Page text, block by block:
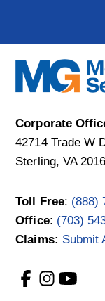
Corporate
42714 Trade W
Sterling, VA
Toll Free: (888)
Office: (703)
Claims: Submit